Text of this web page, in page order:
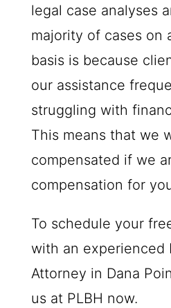
legal case analyses
majority of cases on
basis is because
our assistance
struggling with
This means that we
compensated if we
compensation for
To schedule your
with an experienced
Attorney in Dana
us at PLBH now.